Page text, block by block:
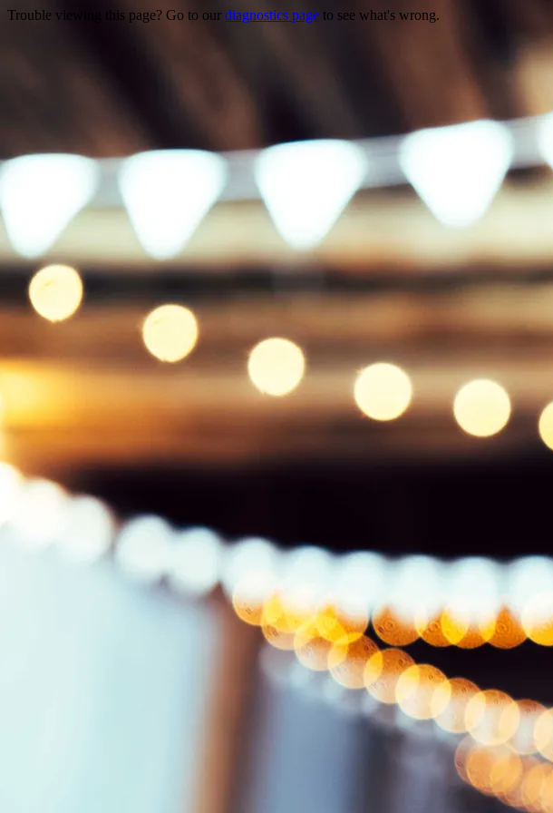
Trouble viewing this page? Go to our diagnostics page to see what's wrong.